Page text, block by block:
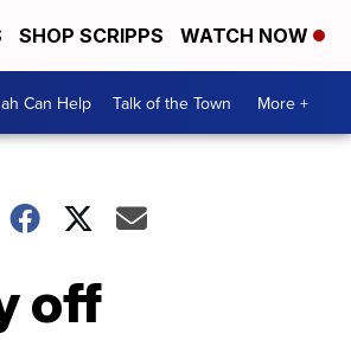
SHOP SCRIPPS WATCH NOW
Can Help Talk of the Town More +
off